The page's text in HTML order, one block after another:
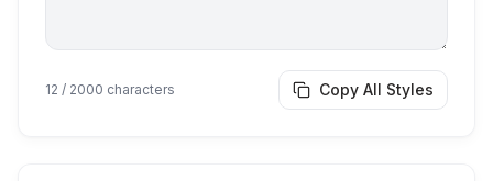
12 / 2000 characters Copy All Styles